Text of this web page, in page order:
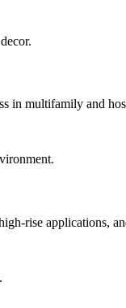
in multifamily and
rise applications,